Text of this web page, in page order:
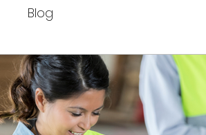
Blog